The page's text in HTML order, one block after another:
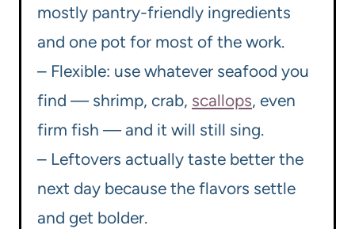
mostly pantry-friendly ingredients
and one pot for most of the work.
– Flexible: use whatever seafood you
find — shrimp, crab, scallops, even
firm fish — and it will still sing.
– Leftovers actually taste better the
next day because the flavors settle
and get bolder.